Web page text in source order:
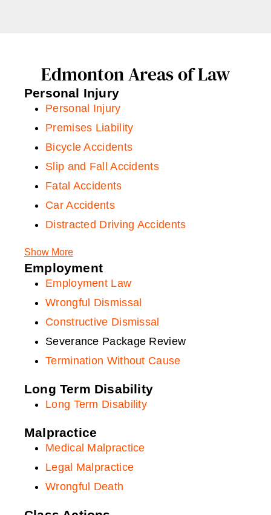
Edmonton Areas of Law
Personal Injury
Personal Injury
Premises Liability
Bicycle Accidents
Slip and Fall Accidents
Fatal Accidents
Car Accidents
Distracted Driving Accidents
Rideshare Accidents
Section B Benefits
Truck Accidents
Motorcycle Accidents
Pedestrian Accidents
Bus Accidents
Boating Accidents
E-Bike Scooter Accidents
ATV Accidents
Watercraft Accidents
Brain Injury Accidents
Show More
Employment
Employment Law
Wrongful Dismissal
Constructive Dismissal
Severance Package Review
Termination Without Cause
Long Term Disability
Long Term Disability
Malpractice
Medical Malpractice
Legal Malpractice
Wrongful Death